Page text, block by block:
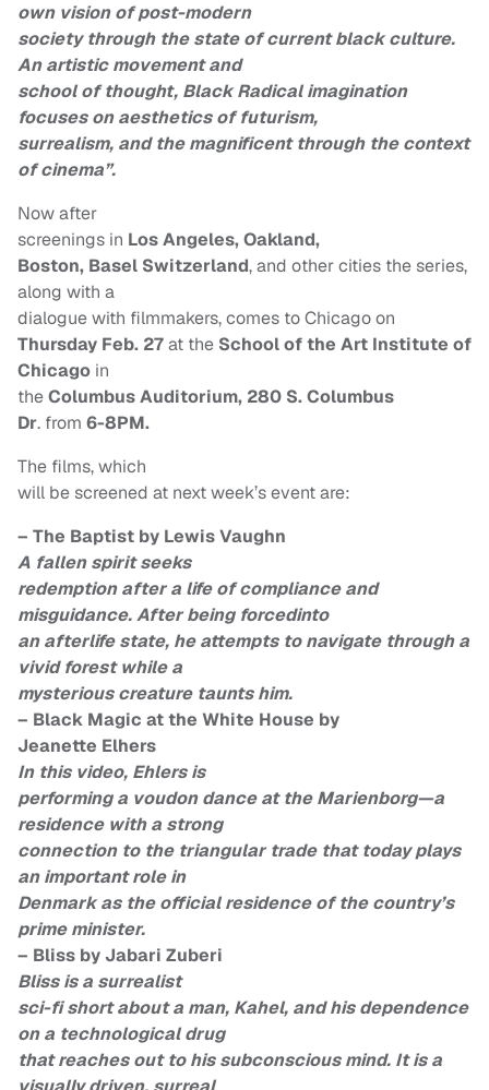
own vision of post-modern
society through the state of current black culture.
An artistic movement and
school of thought, Black Radical imagination
focuses on aesthetics of futurism,
surrealism, and the magnificent through the context
of cinema”.
Now after
screenings in Los Angeles, Oakland,
Boston, Basel Switzerland, and other cities the series,
along with a
dialogue with filmmakers, comes to Chicago on
Thursday Feb. 27at the School of the Art Institute of
Chicago in
theColumbus Auditorium, 280 S. Columbus
Dr. from 6-8PM.
The films, which
will be screened at next week’s event are:
– The Baptist by Lewis Vaughn
A fallen spirit seeks
redemption after a life of compliance and
misguidance. After being forcedinto
an afterlife state, he attempts to navigate through a
vivid forest while a
mysterious creature taunts him.
– Black Magic at the White House by
Jeanette Elhers
In this video, Ehlers is
performing a voudon dance at the Marienborg—a
residence with a strong
connection to the triangular trade that today plays
an important role in
Denmark as the official residence of the country’s
prime minister.
– Bliss by Jabari Zuberi
Bliss is a surrealist
sci-fi short about a man, Kahel, and his dependence
on a technological drug
that reaches out to his subconscious mind. It is a